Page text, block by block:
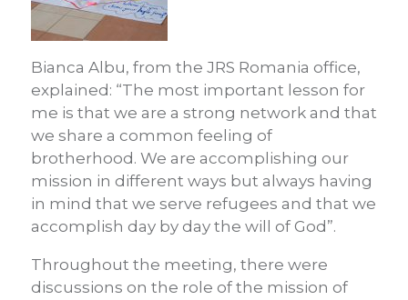
Bianca Albu, from the JRS Romania office,
explained: “The most important lesson for
me is that we are a strong network and that
we share a common feeling of
brotherhood. We are accomplishing our
mission in different ways but always having
in mind that we serve refugees and that we
accomplish day by day the will of God”.
Throughout the meeting, there were
discussions on the role of the mission of